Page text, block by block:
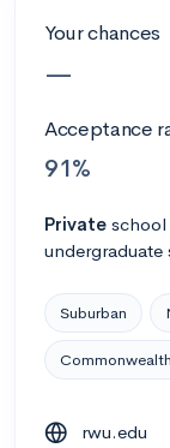
Your chances
—
Acceptance
91%
Private school
undergraduate
Suburban
rwu.edu
Calculate my
AMDA